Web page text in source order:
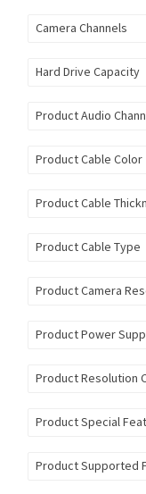
Camera Channels
Hard Drive Capacity
Product Audio
Product Cable Color
Product Cable
Product Cable Type
Product Camera
Product Power
Product Resolution
Product Special
Product Supported